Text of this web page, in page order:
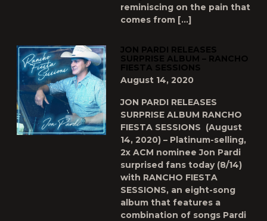
reminiscing on the pain that
comes from […]
JON PARDI RELEASES
SURPRISE ALBUM – RANCHO
FIESTA SESSIONS
August 14, 2020
JON PARDI RELEASES
SURPRISE ALBUM RANCHO
FIESTA SESSIONS (August
14, 2020) – Platinum-selling,
2x ACM nominee Jon Pardi
surprised fans today (8/14)
with RANCHO FIESTA
SESSIONS, an eight-song
album that features a
combination of songs Pardi